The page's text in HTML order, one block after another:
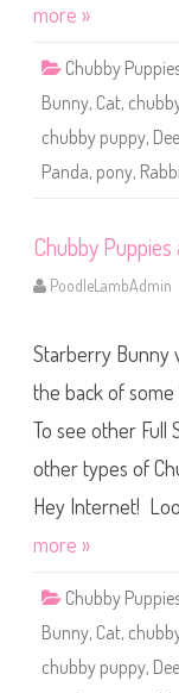
more »
Chubby
Bunny, Cat,
chubby puppy,
Panda, pony,
Chubby
PoodleLambAdmin
Starberry Bunny
the back of
To see other Full
other types of
Hey Internet!
more »
Chubby
Bunny, Cat,
chubby puppy,